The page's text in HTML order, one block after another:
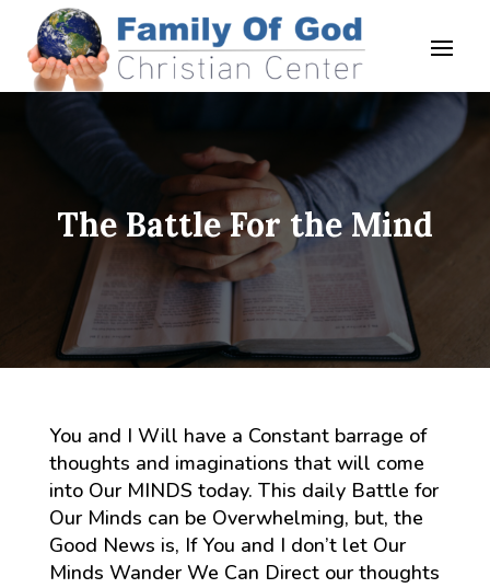
The Battle For the Mind
You and I Will have a Constant barrage of
thoughts and imaginations that will come
into Our MINDS today. This daily Battle for
Our Minds can be Overwhelming, but, the
Good News is, If You and I don’t let Our
Minds Wander We Can Direct our thoughts